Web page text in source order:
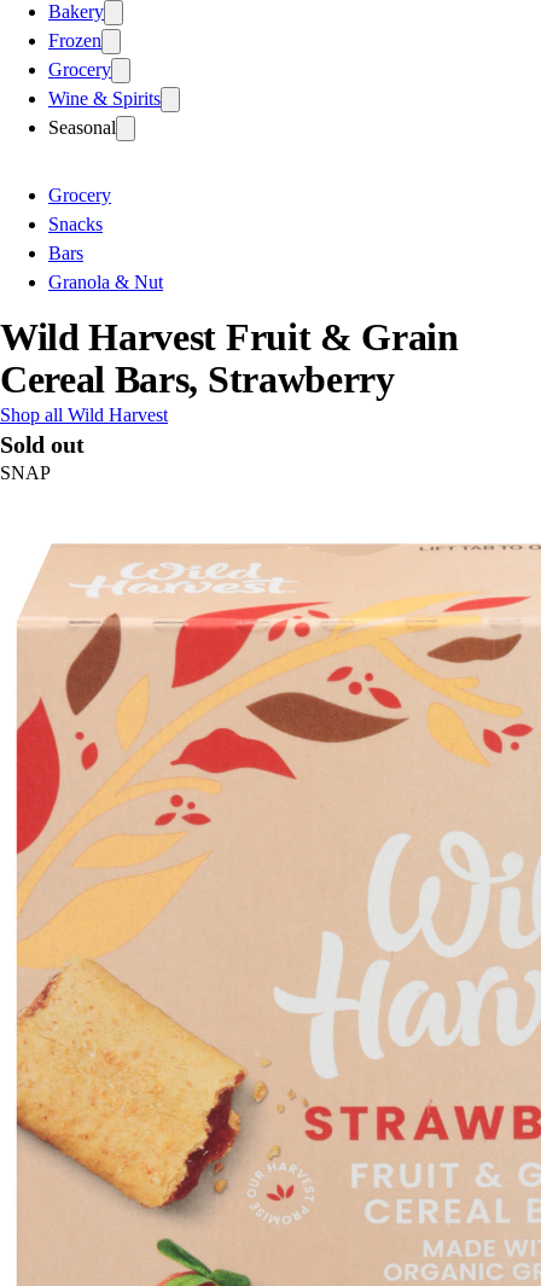
Bakery
Frozen
Grocery
Wine & Spirits
Seasonal
Grocery
Snacks
Bars
Granola & Nut
Wild Harvest Fruit & Grain
Cereal Bars, Strawberry
Shop all Wild Harvest
Sold out
SNAP